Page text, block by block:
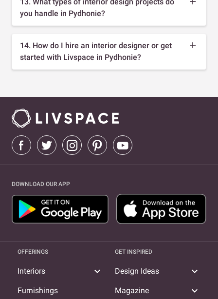
you handle in Pydhonie?
14. How do I hire an interior designer or get
started with Livspace in Pydhonie?
DOWNLOAD OUR APP
OFFERINGS
Interiors expand_more
Furnishings
GET INSPIRED
Design Ideas expand_more
Magazine expand_more